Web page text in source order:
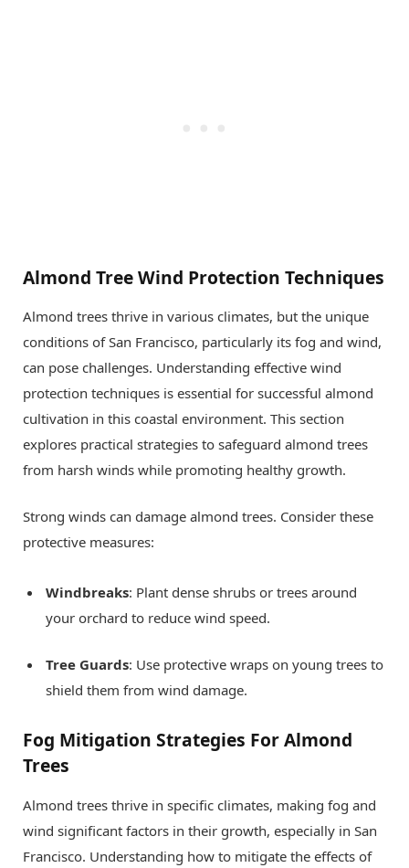
Almond Tree Wind Protection Techniques
Almond trees thrive in various climates, but the unique
conditions of San Francisco, particularly its fog and wind,
can pose challenges. Understanding effective wind
protection techniques is essential for successful almond
cultivation in this coastal environment. This section
explores practical strategies to safeguard almond trees
from harsh winds while promoting healthy growth.
Strong winds can damage almond trees. Consider these
protective measures:
Windbreaks: Plant dense shrubs or trees around
your orchard to reduce wind speed.
Tree Guards: Use protective wraps on young trees to
shield them from wind damage.
Fog Mitigation Strategies For Almond
Trees
Almond trees thrive in specific climates, making fog and
wind significant factors in their growth, especially in San
Francisco. Understanding how to mitigate the effects of